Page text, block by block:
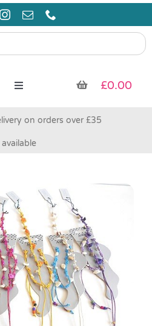
Toggle
£0.00
on orders over £35